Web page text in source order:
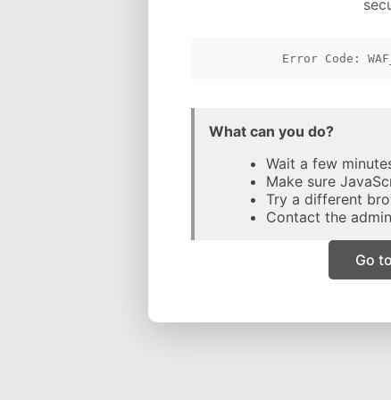
Error Code:
What can you do?
Wait a few
Make sure
Try a different
Contact the
Go